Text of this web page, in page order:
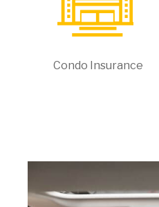
Condo Insurance